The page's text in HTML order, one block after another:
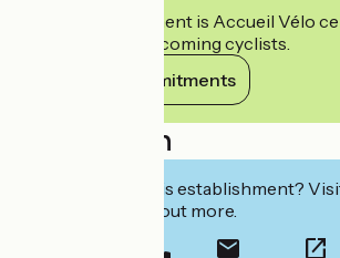
This establishment is Accueil Vélo
commits to welcoming cyclists.
View its commitments
Description
Interested in this establishment?
to book or find out more.